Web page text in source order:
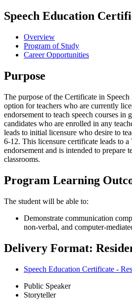
Speech Education
Overview
Program of Study
Career Opportunities
Purpose
The purpose of the Certificate in
option for teachers who are currently
endorsement to teach speech courses in
candidates who are enrolled in any
leads to initial licensure who desire to
6-12. This licensure certificate leads to
endorsement and is intended to prepare
classrooms.
Program Learning
The student will be able to:
Demonstrate communication
non-verbal, and computer-
Delivery Format:
Speech Education Certificate -
Public Speaker
Storyteller